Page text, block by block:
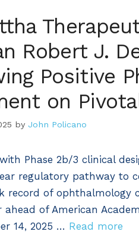
Robert J.
Positive
on
by John Policano
with Phase 2b/3 clinical
regulatory pathway to
record of ophthalmology
ahead of American
14, 2025 … Read more